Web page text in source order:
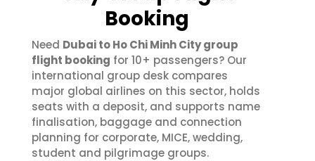
Booking
Need Dubai to Ho Chi Minh City group
flight booking for 10+ passengers? Our
international group desk compares
major global airlines on this sector, holds
seats with a deposit, and supports name
finalisation, baggage and connection
planning for corporate, MICE, wedding,
student and pilgrimage groups.